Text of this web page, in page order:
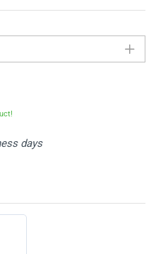
days